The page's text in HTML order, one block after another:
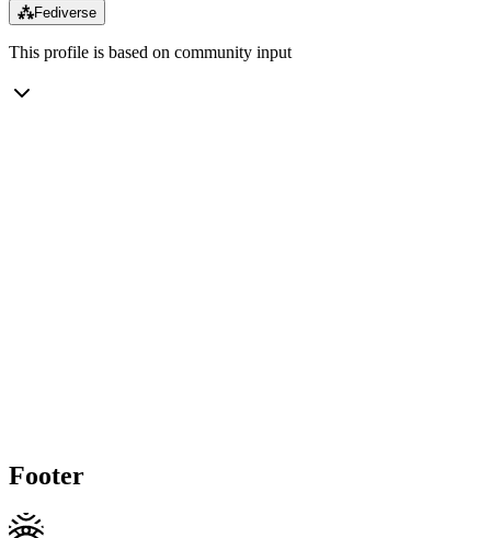
⁂Fediverse
This profile is based on community input
Footer